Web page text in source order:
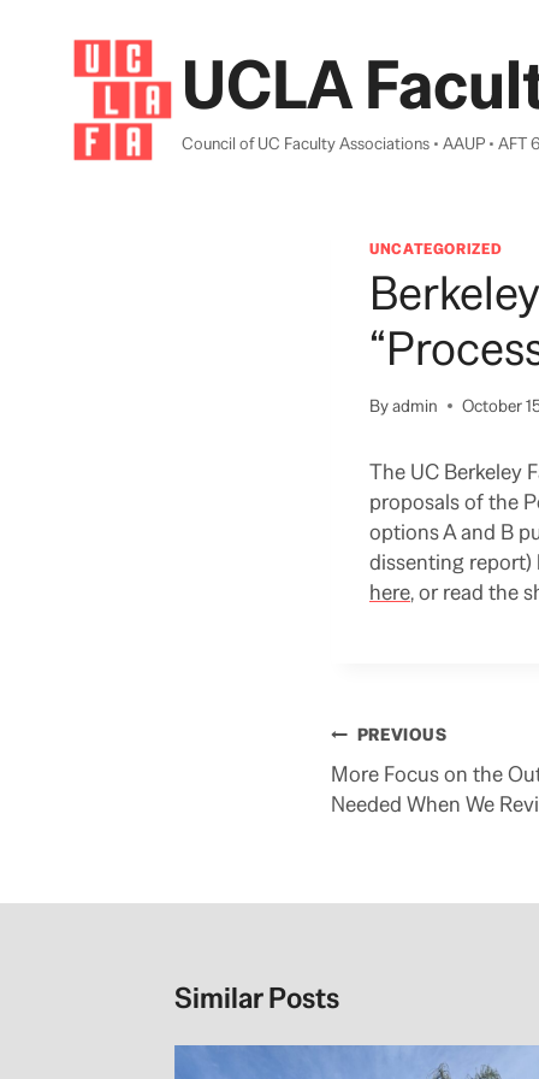
UCLA
Council of UC Faculty Associations • AAUP • AFT
UNCATEGORIZED
Byadmin October
The UC Berkeley
proposals of the
options A and B
dissenting report)
here, or read the
Post
navigation
PREVIOUS
More Focus on the
Needed When We
Similar Posts